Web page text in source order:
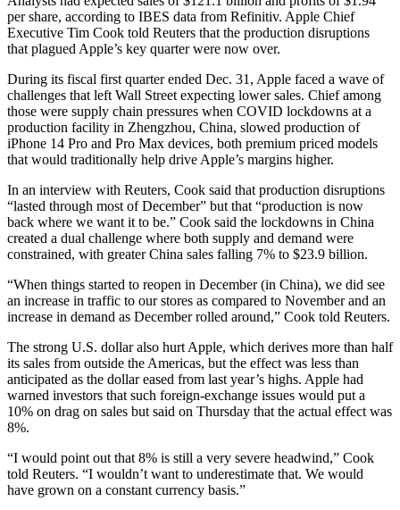
per share, according to IBES data from Refinitiv. Apple Chief
Executive Tim Cook told Reuters that the production disruptions
that plagued Apple’s key quarter were now over.
During its fiscal first quarter ended Dec. 31, Apple faced a wave of
challenges that left Wall Street expecting lower sales. Chief among
those were supply chain pressures when COVID lockdowns at a
production facility in Zhengzhou, China, slowed production of
iPhone 14 Pro and Pro Max devices, both premium priced models
that would traditionally help drive Apple’s margins higher.
In an interview with Reuters, Cook said that production disruptions
“lasted through most of December” but that “production is now
back where we want it to be.” Cook said the lockdowns in China
created a dual challenge where both supply and demand were
constrained, with greater China sales falling 7% to $23.9 billion.
“When things started to reopen in December (in China), we did see
an increase in traffic to our stores as compared to November and an
increase in demand as December rolled around,” Cook told Reuters.
The strong U.S. dollar also hurt Apple, which derives more than half
its sales from outside the Americas, but the effect was less than
anticipated as the dollar eased from last year’s highs. Apple had
warned investors that such foreign-exchange issues would put a
10% on drag on sales but said on Thursday that the actual effect was
8%.
“I would point out that 8% is still a very severe headwind,” Cook
told Reuters. “I wouldn’t want to underestimate that. We would
have grown on a constant currency basis.”